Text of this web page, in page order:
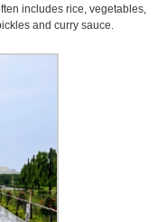
includes rice, vegetables,
and curry sauce.